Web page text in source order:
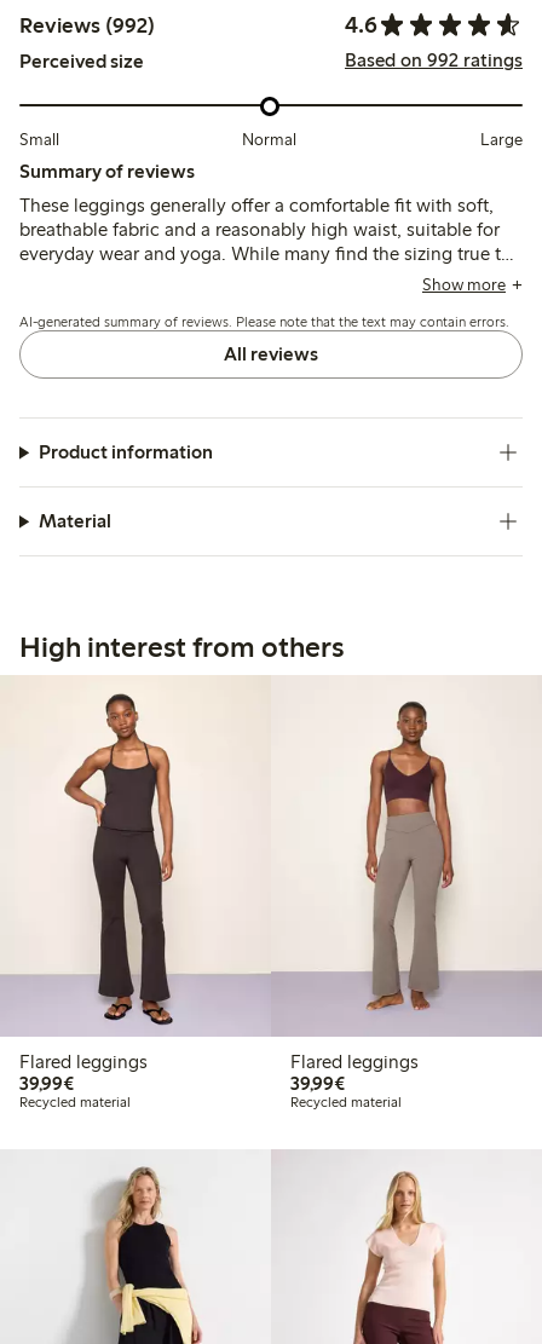
Reviews (992) 4.6
Perceived size Based on 992 ratings
Small Normal Large
Summary of reviews
These leggings generally offer a comfortable fit with soft,
breathable fabric and a reasonably high waist, suitable for
everyday wear and yoga. While many find the sizing true to
size, some recommend sizing down due to stretch, though a
lower waist placement in recent versions.
Show more
AI-generated summary of reviews. Please note that the text may contain errors.
All reviews
Product information
Material
High interest from others
Flared leggings
39,99€€39.99
Recycled material
Flared leggings
39,99€€39.99
Recycled material